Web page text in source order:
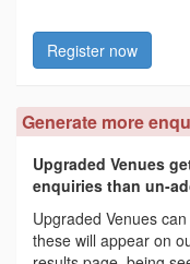
Register now
Generate more
Upgraded Venues
enquiries than un-
Upgraded Venues
these will appear on